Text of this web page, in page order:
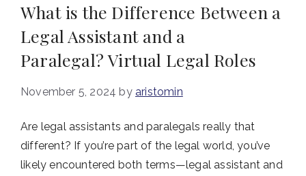
What is the Difference Between a
Legal Assistant and a
Paralegal? Virtual Legal Roles
November 5, 2024 by aristomin
Are legal assistants and paralegals really that
different? If you’re part of the legal world, you’ve
likely encountered both terms—legal assistant and